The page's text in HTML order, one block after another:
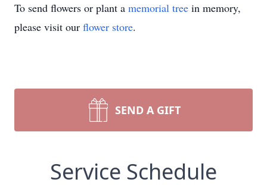
To send flowers or plant a memorial tree in memory,
please visit our flower store.
SEND A GIFT
Service Schedule